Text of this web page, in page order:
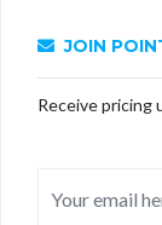
JOIN
Receive pricing